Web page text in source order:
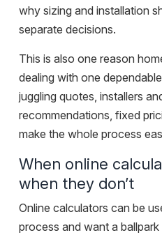
why sizing and installation
separate decisions.
This is also one reason
dealing with one
juggling quotes, installers
recommendations, fixed
make the whole process
When online
when they don’t
Online calculators can be
process and want a